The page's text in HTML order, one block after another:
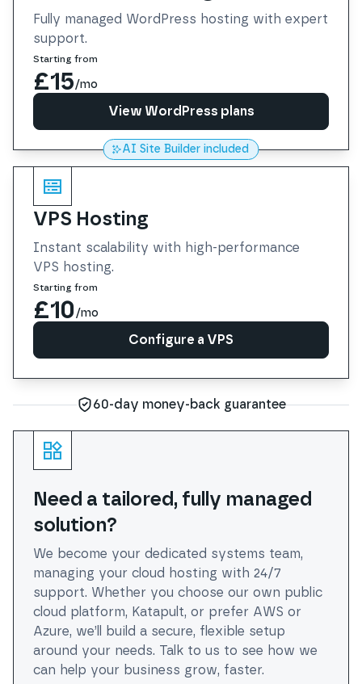
Fully managed WordPress hosting with expert
support.
Starting from
£15/mo
View WordPress plans
AI Site Builder included
View WordPress plans
VPS Hosting
Instant scalability with high-performance
VPS hosting.
Starting from
£10/mo
Configure a VPS
60-day money-back guarantee
Need a tailored, fully managed
solution?
We become your dedicated systems team,
managing your cloud hosting with 24/7
support. Whether you choose our own public
cloud platform, Katapult, or prefer AWS or
Azure, we’ll build a secure, flexible setup
around your needs. Talk to us to see how we
can help your business grow, faster.